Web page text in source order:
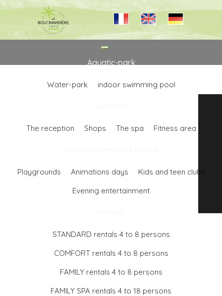
Toggle
navigation
Aquatic-park
Water-park indoor swimming pool
The reception Shops The spa Fitness area
Playgrounds Animations days
Kids and teen clubs
Evening entertainment
STANDARD rentals 4 to 8 persons
COMFORT rentals 4 to 8 persons
FAMILY rentals 4 to 8 persons
FAMILY SPA rentals 4 to 18 persons